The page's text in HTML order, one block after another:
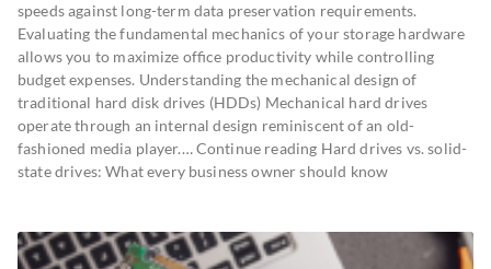
speeds against long-term data preservation requirements.
Evaluating the fundamental mechanics of your storage hardware
allows you to maximize office productivity while controlling
budget expenses. Understanding the mechanical design of
traditional hard disk drives (HDDs) Mechanical hard drives
operate through an internal design reminiscent of an old-
fashioned media player.… Continue reading Hard drives vs. solid-
state drives: What every business owner should know